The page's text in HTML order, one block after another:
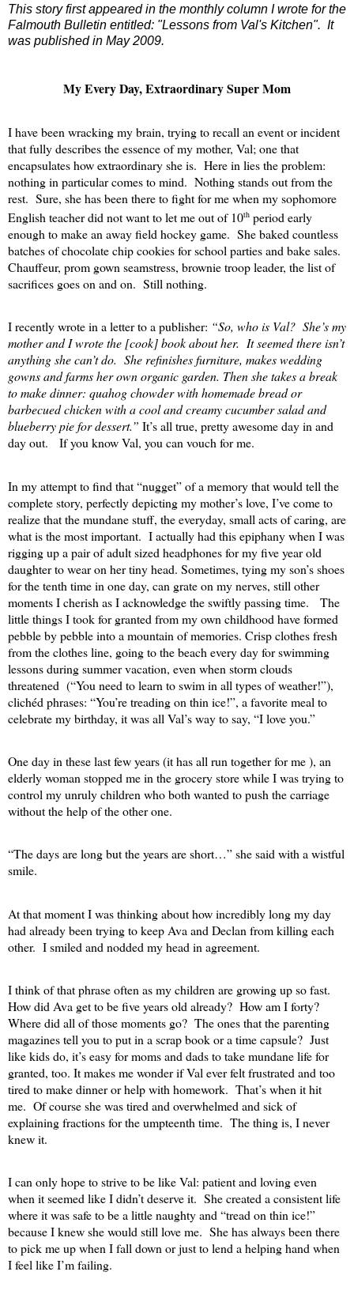
This story first appeared in the monthly column I wrote for the
Falmouth Bulletin entitled: "Lessons from Val's Kitchen". It
was published in May 2009.
My Every Day, Extraordinary Super Mom
I have been wracking my brain, trying to recall an event or incident
that fully describes the essence of my mother, Val; one that
encapsulates how extraordinary she is. Here in lies the problem:
nothing in particular comes to mind. Nothing stands out from the
rest. Sure, she has been there to fight for me when my sophomore
English teacher did not want to let me out of 10th period early
enough to make an away field hockey game. She baked countless
batches of chocolate chip cookies for school parties and bake sales.
Chauffeur, prom gown seamstress, brownie troop leader, the list of
sacrifices goes on and on. Still nothing.
I recently wrote in a letter to a publisher: “So, who is Val? She’s my
mother and I wrote the [cook] book about her. It seemed there isn’t
anything she can’t do. She refinishes furniture, makes wedding
gowns and farms her own organic garden. Then she takes a break
to make dinner: quahog chowder with homemade bread or
barbecued chicken with a cool and creamy cucumber salad and
blueberry pie for dessert.” It’s all true, pretty awesome day in and
day out.
If you know Val, you can vouch for me.
In my attempt to find that “nugget” of a memory that would tell the
complete story, perfectly depicting my mother’s love, I’ve come to
realize that the mundane stuff, the everyday, small acts of caring, are
what is the most important. I actually had this epiphany when I was
rigging up a pair of adult sized headphones for my five year old
daughter to wear on her tiny head. Sometimes, tying my son’s shoes
for the tenth time in one day, can grate on my nerves, still other
moments I cherish as I acknowledge the swiftly passing time.
The
little things I took for granted from my own childhood have formed
pebble by pebble into a mountain of memories. Crisp clothes fresh
from the clothes line, going to the beach every day for swimming
lessons during summer vacation, even when storm clouds
threatened (“You need to learn to swim in all types of weather!”),
clichéd phrases: “You’re treading on thin ice!”, a favorite meal to
celebrate my birthday, it was all Val’s way to say, “I love you.”
One day in these last few years (it has all run together for me ), an
elderly woman stopped me in the grocery store while I was trying to
control my unruly children who both wanted to push the carriage
without the help of the other one.
“The days are long but the years are short…” she said with a wistful
smile.
At that moment I was thinking about how incredibly long my day
had already been trying to keep Ava and Declan from killing each
other. I smiled and nodded my head in agreement.
I think of that phrase often as my children are growing up so fast.
How did Ava get to be five years old already? How am I forty?
Where did all of those moments go? The ones that the parenting
magazines tell you to put in a scrap book or a time capsule? Just
like kids do, it’s easy for moms and dads to take mundane life for
granted, too. It makes me wonder if Val ever felt frustrated and too
tired to make dinner or help with homework. That’s when it hit
me. Of course she was tired and overwhelmed and sick of
explaining fractions for the umpteenth time. The thing is, I never
knew it.
I can only hope to strive to be like Val: patient and loving even
when it seemed like I didn’t deserve it. She created a consistent life
where it was safe to be a little naughty and “tread on thin ice!”
because I knew she would still love me. She has always been there
to pick me up when I fall down or just to lend a helping hand when
I feel like I’m failing.